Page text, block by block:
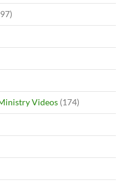
Videos (174)